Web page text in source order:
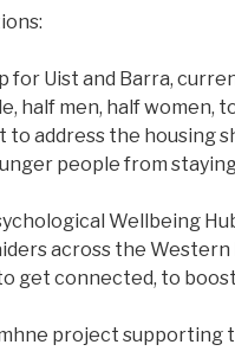
for Uist and Barra,
half men, half women,
to address the housing
people from
Wellbeing
across the Western
get connected, to
project supporting